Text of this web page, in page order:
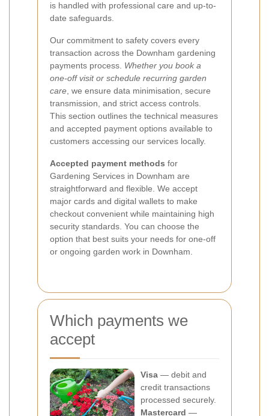
is handled with professional care and up-to-
date safeguards.
Our commitment to safety covers every
transaction across the Downham gardening
payments process. Whether you book a
one-off visit or schedule recurring garden
care , we ensure data minimisation, secure
transmission, and strict access controls.
This section outlines the technical measures
and accepted payment options available to
customers accessing our services locally.
Accepted payment methods for
Gardening Services in Downham are
straightforward and flexible. We accept
major cards and digital wallets to make
checkout convenient while maintaining high
security standards. You can choose the
option that best suits your needs for one-off
or ongoing garden work in Downham.
Which payments we
accept
Visa — debit and
credit transactions
processed securely.
Mastercard —